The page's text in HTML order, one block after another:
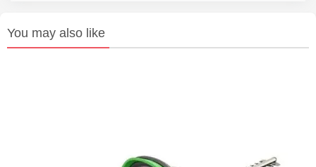
You may also like